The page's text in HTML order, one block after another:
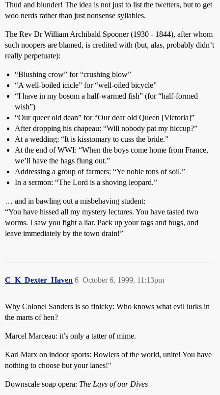
Thud and blunder! The idea is not just to list the twetters, but to get
woo nerds rather than just nonsense syllables.
The Rev Dr William Archibald Spooner (1930 - 1844), after whom
such noopers are blamed, is credited with (but, alas, probably didn’t
really perpetuate):
“Blushing crow” for “crushing blow”
“A well-boiled icicle” for “well-oiled bicycle”
“I have in my bosom a half-warmed fish” (for “half-formed
wish”)
“Our queer old dean” for “Our dear old Queen [Victoria]”
After dropping his chapeau: “Will nobody pat my hiccup?”
At a wedding: “It is kisstomary to cuss the bride.”
At the end of WWI: “When the boys come home from France,
we’ll have the hags flung out.”
Addressing a group of farmers: “Ye noble tons of soil.”
In a sermon: “The Lord is a shoving leopard.”
… and in bawling out a misbehaving student:
“You have hissed all my mystery lectures. You have tasted two
worms. I saw you fight a liar. Pack up your rags and bugs, and
leave immediately by the town drain!”
C_K_Dexter_Haven October 6, 1999, 11:13pm
6
Why Colonel Sanders is so finicky: Who knows what evil lurks in
the marts of hen?
Marcel Marceau: it’s only a tatter of mime.
Karl Marx on indoor sports: Bowlers of the world, unite! You have
nothing to choose but your lanes!"
Downscale soap opera: The Lays of our Dives